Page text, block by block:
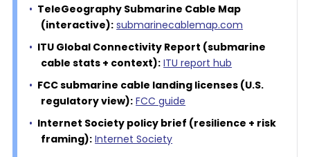
TeleGeography Submarine Cable Map
(interactive): submarinecablemap.com
ITU Global Connectivity Report (submarine
cable stats + context): ITU report hub
FCC submarine cable landing licenses (U.S.
regulatory view): FCC guide
Internet Society policy brief (resilience + risk
framing): Internet Society